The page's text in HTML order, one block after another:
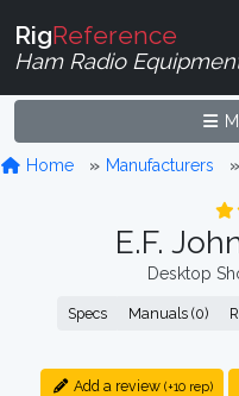
RigReference
Ham Radio
Home Manufacturers
E.F.
Desktop
Specs Manuals (0)
Add a review (+10 rep)